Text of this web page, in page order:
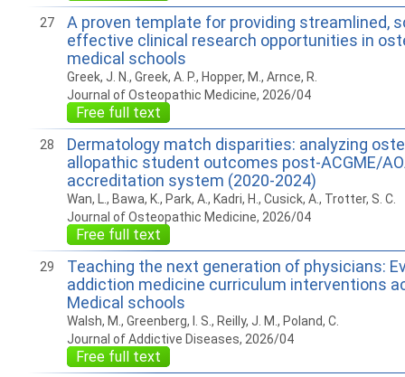
27
A proven template for providing streamlined,
effective clinical research opportunities in
medical schools
Greek, J. N., Greek, A. P., Hopper, M., Arnce, R.
Journal of Osteopathic Medicine, 2026/04
Free full text
28
Dermatology match disparities: analyzing
allopathic student outcomes post-ACGME/
accreditation system (2020-2024)
Wan, L., Bawa, K., Park, A., Kadri, H., Cusick, A., Trotter, S. C.
Journal of Osteopathic Medicine, 2026/04
Free full text
29
Teaching the next generation of physicians:
addiction medicine curriculum interventions
Medical schools
Walsh, M., Greenberg, I. S., Reilly, J. M., Poland, C.
Journal of Addictive Diseases, 2026/04
Free full text